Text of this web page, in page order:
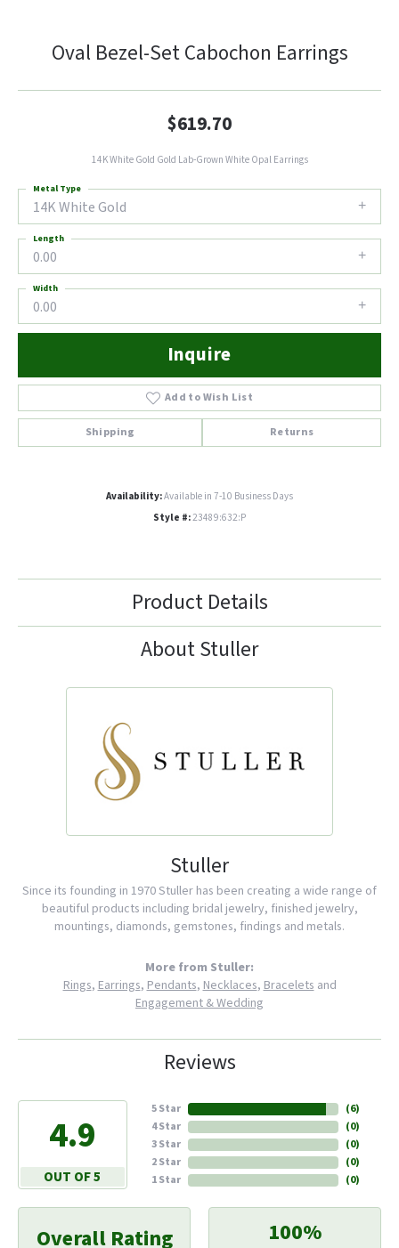
Oval Bezel-Set Cabochon Earrings
$619.70
14K White Gold Gold Lab-Grown White Opal Earrings
14K White Gold
Metal Type
0.00
Length
0.00
Width
Inquire
Add to Wish List
Shipping Returns
Availability:Available in 7-10 Business Days
Style #:23489:632:P
Product Details
About Stuller
Stuller
Since its founding in 1970 Stuller has been creating a wide range of
beautiful products including bridal jewelry, finished jewelry,
mountings, diamonds, gemstones, findings and metals.
More from Stuller:
Rings,Earrings,Pendants,Necklaces,Braceletsand
Engagement & Wedding
Reviews
4.9
OUT OF 5
5 Star
4 Star
3 Star
2 Star
1 Star
(6)
(0)
(0)
(0)
(0)
Overall Rating 100%